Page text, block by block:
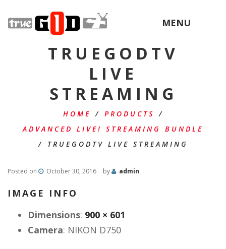
MENU
TRUEGODTV
LIVE
STREAMING
HOME / PRODUCTS
/
ADVANCED LIVE! STREAMING BUNDLE
/
TRUEGODTV LIVE STREAMING
Posted on October 30, 2016 by admin
IMAGE INFO
Dimensions: 900 × 601
Camera: NIKON D750